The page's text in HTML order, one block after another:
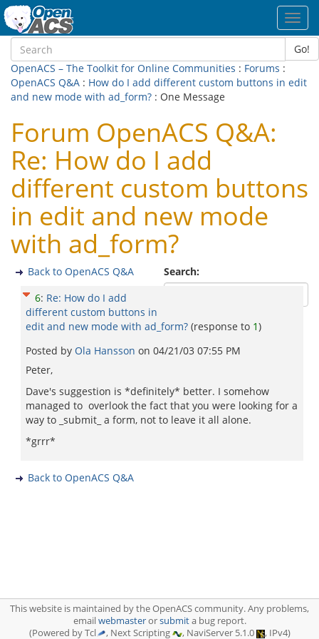
Go!
OpenACS – The Toolkit for Online Communities : Forums :
OpenACS Q&A : How do I add different custom buttons in edit
and new mode with ad_form? : One Message
Forum OpenACS Q&A:
Re: How do I add
different custom buttons
in edit and new mode
with ad_form?
Search:
Back to OpenACS Q&A
6: Re: How do I add
different custom buttons in
edit and new mode with ad_form? (response to 1)
Posted by Ola Hansson on 04/21/03 07:55 PM
Peter,
Dave's suggestion is *definitely* better. I somehow
managed to overlook the fact that you were looking for a
way to _submit_ a form, not to leave it all alone.
*grrr*
Back to OpenACS Q&A
This website is maintained by the OpenACS community. Any problems,
emailwebmasterorsubmita bug report.
(Powered by Tcl
, Next Scripting , NaviServer 5.1.0 , IPv4)